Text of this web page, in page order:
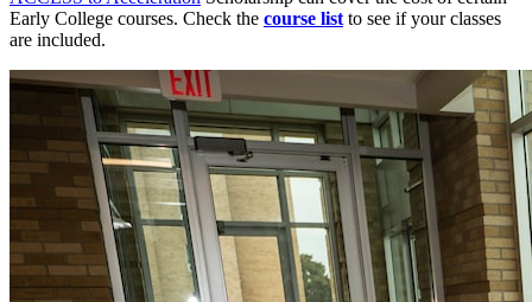
Early College courses. Check the course list to see if your classes
are included.